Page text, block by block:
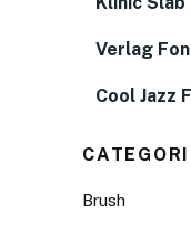
Verlag
Cool Jazz
Brush